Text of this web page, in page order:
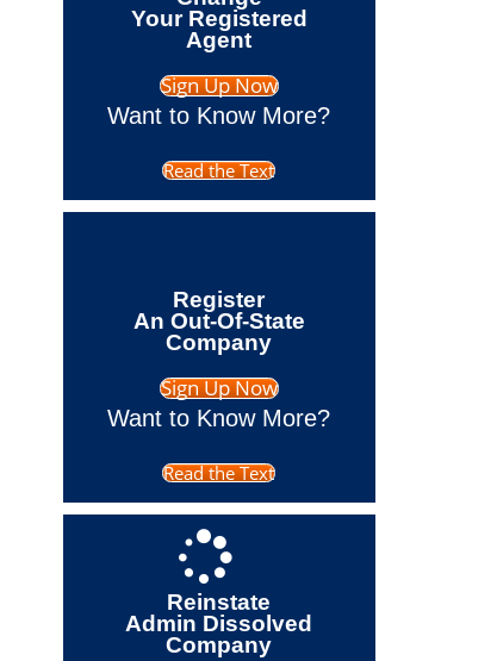
Your Registered
Agent
Sign Up Now
Want to Know More?
Read the Text
Register
An Out-Of-State
Company
Sign Up Now
Want to Know More?
Read the Text
Reinstate
Admin Dissolved
Company